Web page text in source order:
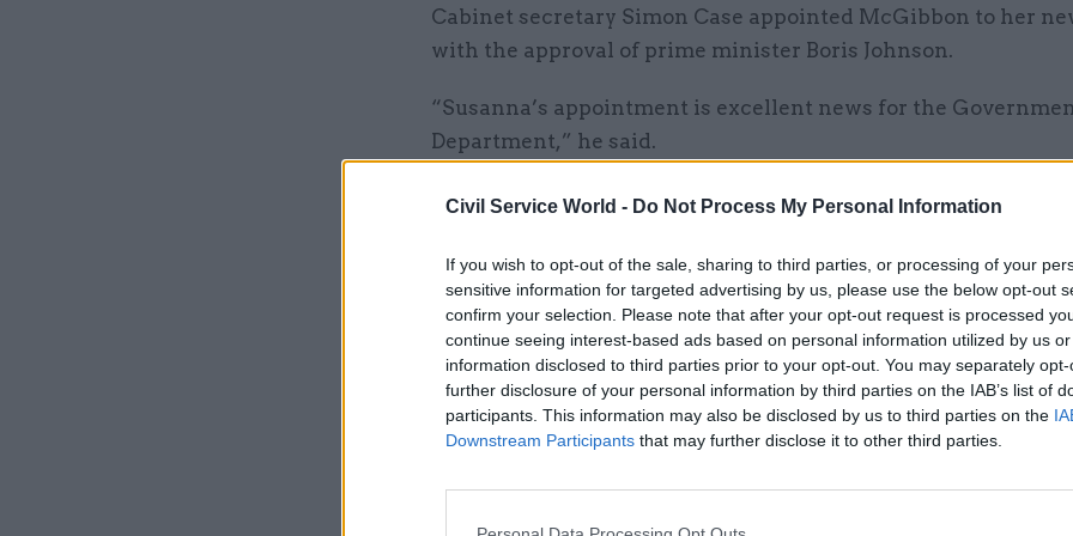
Civil Service World - Do Not Process My Personal Information
If you wish to opt-out of the sale, sharing to third parties, or processing of your
sensitive information for targeted advertising by us, please use the below opt-out
confirm your selection. Please note that after your opt-out request is processed
continue seeing interest-based ads based on personal information utilized by us
information disclosed to third parties prior to your opt-out. You may separately
further disclosure of your personal information by third parties on the IAB’s list of
participants. This information may also be disclosed by us to third parties on the
Downstream Participants that may further disclose it to other third parties.
Cabinet secretary Simon Case appointed McGibbon to her
with the approval of prime minister Boris Johnson.
“Susanna’s appointment is excellent news for the
Department,” he said.
“She has exceptional legal skills and a strong track record in
Related
21 Jan 2021 Brexit
Closing argument: ex-legal
Jonathan Jones on Brexit,
leaving government
byBeckie Smith